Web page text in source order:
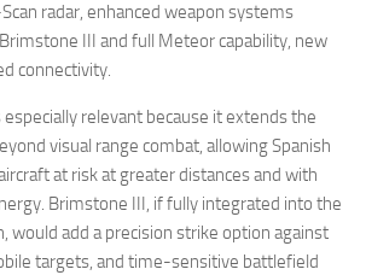
radar, enhanced weapon systems
III and full Meteor capability, new
connectivity.
relevant because it extends the
visual range combat, allowing Spanish
at risk at greater distances and with
Brimstone III, if fully integrated into the
would add a precision strike option against
targets, and time-sensitive battlefield